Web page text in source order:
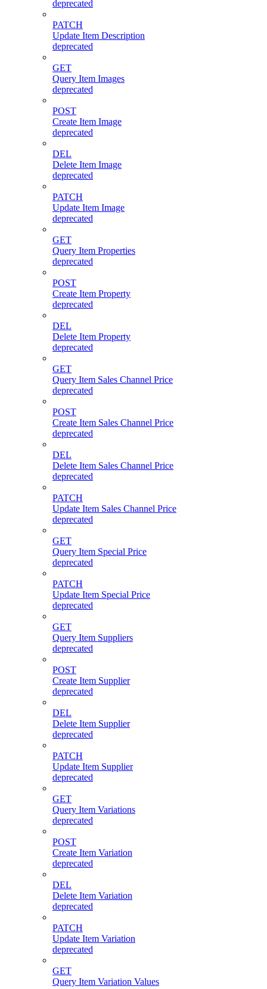
deprecated
PATCH
Update Item Description
deprecated
GET
Query Item Images
deprecated
POST
Create Item Image
deprecated
DEL
Delete Item Image
deprecated
PATCH
Update Item Image
deprecated
GET
Query Item Properties
deprecated
POST
Create Item Property
deprecated
DEL
Delete Item Property
deprecated
GET
Query Item Sales Channel Price
deprecated
POST
Create Item Sales Channel Price
deprecated
DEL
Delete Item Sales Channel Price
deprecated
PATCH
Update Item Sales Channel Price
deprecated
GET
Query Item Special Price
deprecated
PATCH
Update Item Special Price
deprecated
GET
Query Item Suppliers
deprecated
POST
Create Item Supplier
deprecated
DEL
Delete Item Supplier
deprecated
PATCH
Update Item Supplier
deprecated
GET
Query Item Variations
deprecated
POST
Create Item Variation
deprecated
DEL
Delete Item Variation
deprecated
PATCH
Update Item Variation
deprecated
GET
Query Item Variation Values